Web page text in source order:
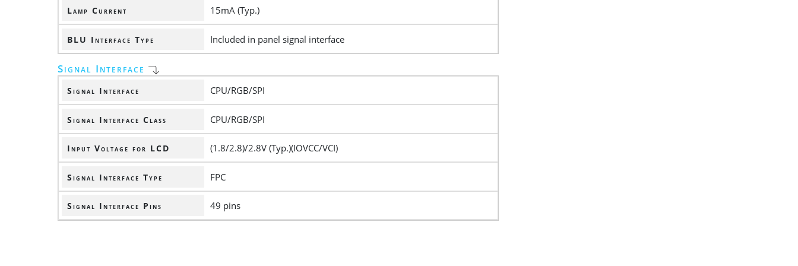
Lamp Current 15mA (Typ.)
BLU Interface Type Included in panel signal interface
Signal Interface
Signal Interface CPU/RGB/SPI
Signal Interface Class CPU/RGB/SPI
Input Voltage for LCD (1.8/2.8)/2.8V (Typ.)(IOVCC/VCI)
Signal Interface Type FPC
Signal Interface Pins 49 pins